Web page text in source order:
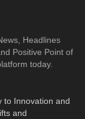
Headlines
Positive Point of
today.
to Innovation and
and